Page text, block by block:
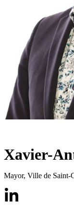
Xavier-
Mayor, Ville de Saint-